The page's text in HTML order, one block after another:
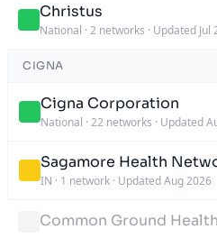
Christus
National · 2 networks · Updated Jul
CIGNA
Cigna Corporation
National · 22 networks · Updated
Sagamore Health
IN · 1 network · Updated Aug 2026
Common Ground